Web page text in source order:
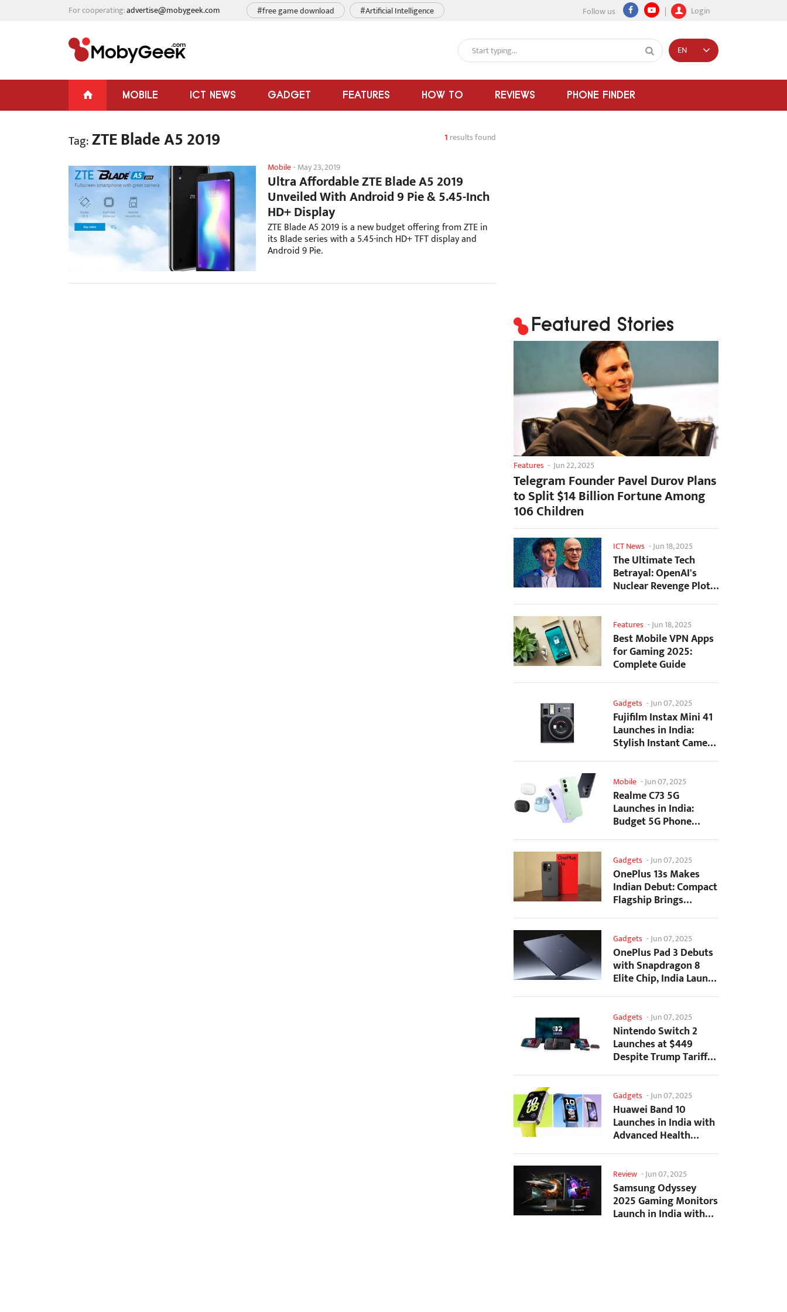
For cooperating:advertise@mobygeek.com Follow us Login
#free game download #Artificial Intelligence
MOBILE ICT NEWS GADGET FEATURES HOW TO REVIEWS PHONE FINDER
EN
Tag:ZTE Blade A5 2019 1 results found
Mobile-May 23, 2019
Ultra Affordable ZTE Blade A5 2019
Unveiled With Android 9 Pie & 5.45-Inch
HD+ Display
ZTE Blade A5 2019 is a new budget offering from ZTE in
its Blade series with a 5.45-inch HD+ TFT display and
Android 9 Pie.
Featured Stories
Features - Jun 22, 2025
Telegram Founder Pavel Durov Plans
to Split $14 Billion Fortune Among
106 Children
ICT News -Jun 18, 2025
The Ultimate Tech
Betrayal: OpenAI's
Nuclear Revenge Plot
Against Sugar Daddy...
Features -Jun 18, 2025
Best Mobile VPN Apps
for Gaming 2025:
Complete Guide
Gadgets -Jun 07, 2025
Fujifilm Instax Mini 41
Launches in India:
Stylish Instant Camera
Now Available...
Mobile -Jun 07, 2025
Realme C73 5G
Launches in India:
Budget 5G Phone
Starts at ₹10,499
Gadgets -Jun 07, 2025
OnePlus 13s Makes
Indian Debut: Compact
Flagship Brings
Premium Features at...
Gadgets -Jun 07, 2025
OnePlus Pad 3 Debuts
with Snapdragon 8
Elite Chip, India Launch
Confirmed
Gadgets -Jun 07, 2025
Nintendo Switch 2
Launches at $449
Despite Trump Tariffs
Impact
Gadgets -Jun 07, 2025
Huawei Band 10
Launches in India with
Advanced Health
Tracking Features
Review -Jun 07, 2025
Samsung Odyssey
2025 Gaming Monitors
Launch in India with